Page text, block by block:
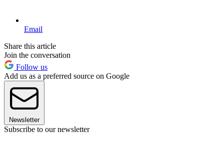
Email
Share this article
Join the conversation
Follow us
Add us as a preferred source on Google
Newsletter
Subscribe to our newsletter